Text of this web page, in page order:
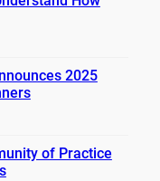
2025
of Practice